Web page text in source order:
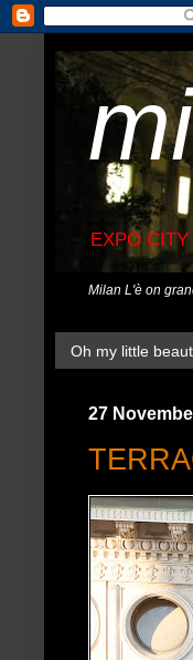
EXPO
Milan L'è on
Oh my little
27